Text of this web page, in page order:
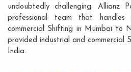
undoubtedly challenging. Allianz
professional team that handles
commercial Shifting in Mumbai to
provided industrial and commercial
India.